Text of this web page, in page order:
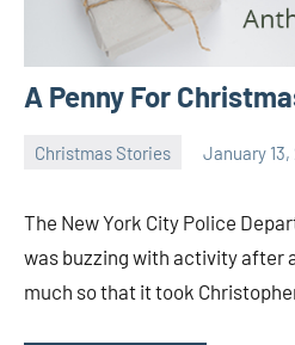
A Penny For
Christmas Stories January 13,
The New York City Police
was buzzing with activity after
much so that it took